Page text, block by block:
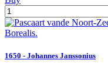
1650 - Johannes Janssonius